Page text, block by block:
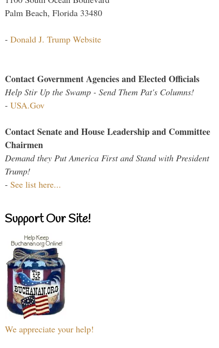
Palm Beach, Florida 33480
- Donald J. Trump Website
Contact Government Agencies and Elected Officials
Help Stir Up the Swamp - Send Them Pat's Columns!
- USA.Gov
Contact Senate and House Leadership and Committee
Chairmen
Demand they Put America First and Stand with President
Trump!
- See list here...
Support Our Site!
We appreciate your help!